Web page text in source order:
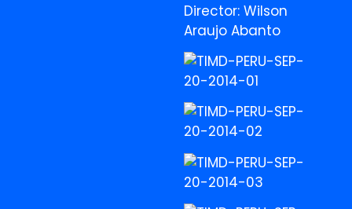
Director: Wilson
Araujo Abanto